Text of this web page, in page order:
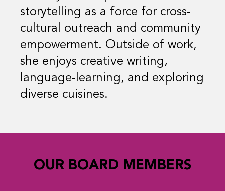
storytelling as a force for cross-
cultural outreach and community
empowerment. Outside of work,
she enjoys creative writing,
language-learning, and exploring
diverse cuisines.
OUR BOARD MEMBERS